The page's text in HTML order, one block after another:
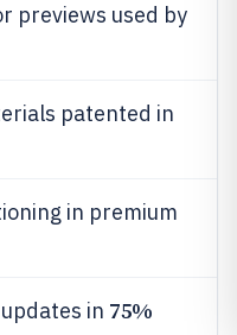
previews used by
patented in
in premium
in 75%